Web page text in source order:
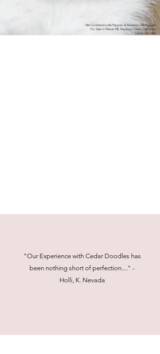
Mini Goldendoodle Puppies & Bernedoodle Puppies
For Sale In Pelican Hill, Newport Coast California |
Cedar Doodles
"Our Experience with Cedar Doodles has
been nothing short of perfection...." -
Holli, K. Nevada